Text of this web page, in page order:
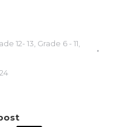
12- 13 Grade 6 - 11